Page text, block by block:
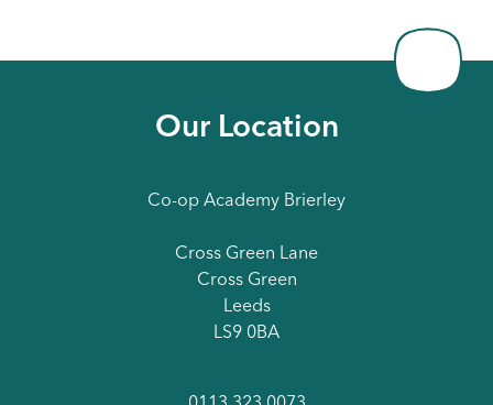
Our Location
Co-op Academy Brierley
Cross Green Lane
Cross Green
Leeds
LS9 0BA